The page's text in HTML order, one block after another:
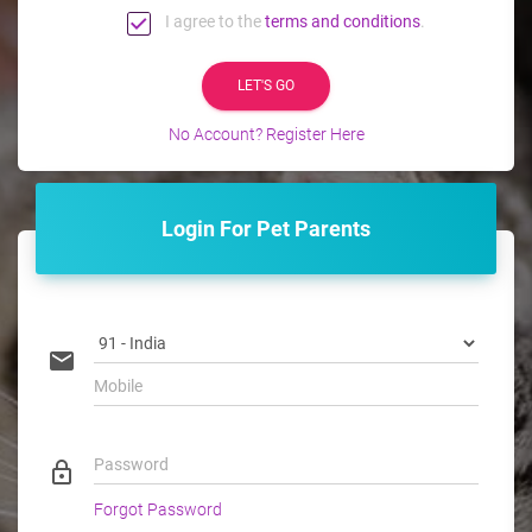
I agree to theterms and conditions.
LET'S GO
No Account? Register Here
Login For Pet Parents
email
Mobile
lock_outline Password
Forgot Password